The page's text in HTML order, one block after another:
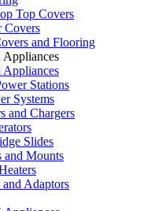
Top Covers
Covers
and Flooring
Appliances
Appliances
Stations
Systems
and Chargers
Slides
and Mounts
Adaptors